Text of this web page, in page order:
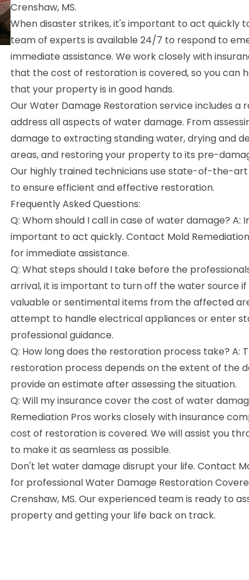
Crenshaw, MS.
When disaster strikes, it's important to act quickly
team of experts is available 24/7 to respond to
immediate assistance. We work closely with
that the cost of restoration is covered, so you can
that your property is in good hands.
Our Water Damage Restoration service includes a
address all aspects of water damage. From
damage to extracting standing water, drying and
areas, and restoring your property to its pre-
Our highly trained technicians use state-of-the-
to ensure efficient and effective restoration.
Frequently Asked Questions:
Q: Whom should I call in case of water damage? A:
important to act quickly. Contact Mold
for immediate assistance.
Q: What steps should I take before the
arrival, it is important to turn off the water source
valuable or sentimental items from the affected
attempt to handle electrical appliances or enter
professional guidance.
Q: How long does the restoration process take? A:
restoration process depends on the extent of the
provide an estimate after assessing the situation.
Q: Will my insurance cover the cost of water
Remediation Pros works closely with insurance
cost of restoration is covered. We will assist you
to make it as seamless as possible.
Don't let water damage disrupt your life. Contact
for professional Water Damage Restoration
Crenshaw, MS. Our experienced team is ready to
property and getting your life back on track.